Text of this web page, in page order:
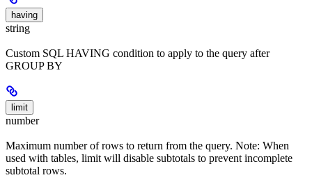
having
string
Custom SQL HAVING condition to apply to the query after
GROUP BY
limit
number
Maximum number of rows to return from the query. Note: When
used with tables, limit will disable subtotals to prevent incomplete
subtotal rows.